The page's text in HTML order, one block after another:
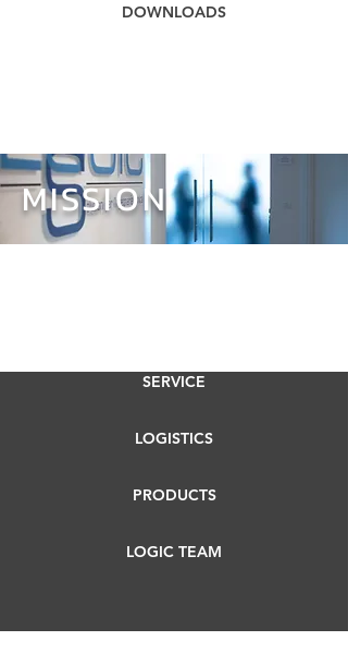
DOWNLOADS
MISSION
SERVICE
LOGISTICS
PRODUCTS
LOGIC TEAM